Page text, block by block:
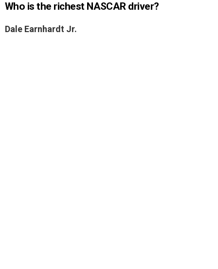
Who is the richest NASCAR driver?
Dale Earnhardt Jr.